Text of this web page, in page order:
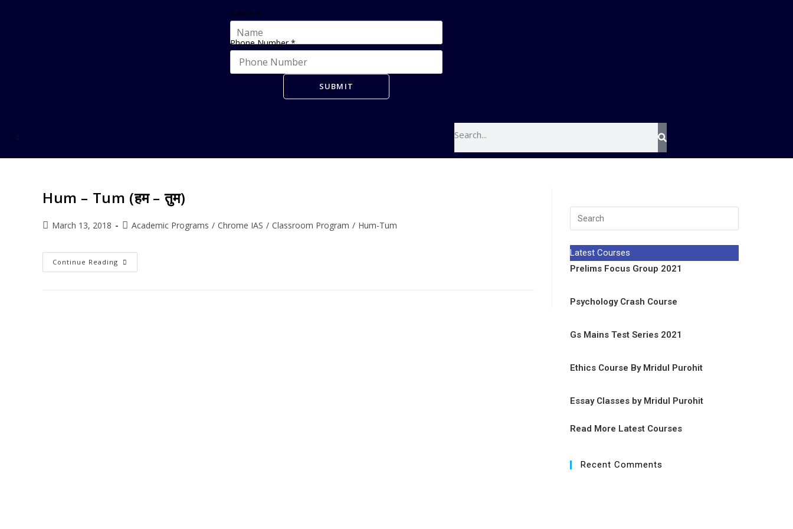
Name *
Phone Number*
SUBMIT
Hum – Tum (हम – तुम)
March 13, 2018 Academic Programs / Chrome IAS / Classroom Program / Hum-Tum
Continue Reading
Latest Courses
Prelims Focus Group 2021
Psychology Crash Course
Gs Mains Test Series 2021
Ethics Course By Mridul Purohit
Essay Classes by Mridul Purohit
Read More Latest Courses
Recent Comments